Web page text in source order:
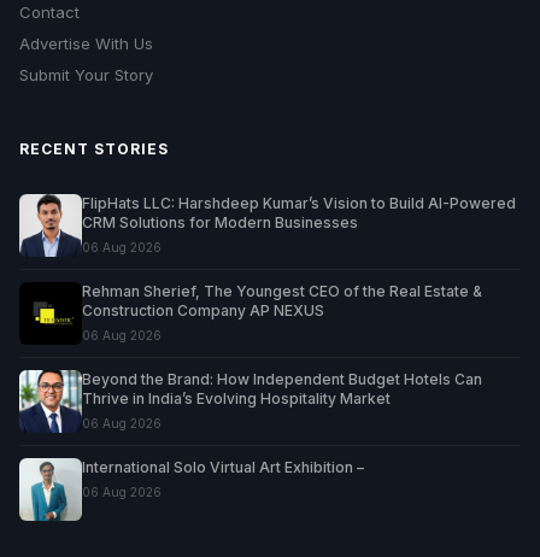
Contact
Advertise With Us
Submit Your Story
RECENT STORIES
FlipHats LLC: Harshdeep Kumar’s Vision to Build AI-Powered
CRM Solutions for Modern Businesses
06 Aug 2026
Rehman Sherief, The Youngest CEO of the Real Estate &
Construction Company AP NEXUS
06 Aug 2026
Beyond the Brand: How Independent Budget Hotels Can
Thrive in India’s Evolving Hospitality Market
06 Aug 2026
International Solo Virtual Art Exhibition –
06 Aug 2026